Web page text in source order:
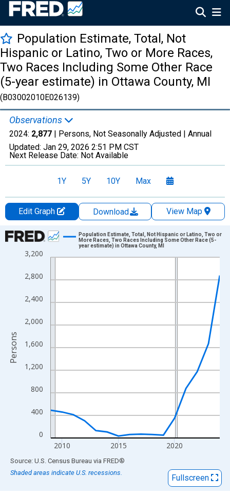
Population Estimate, Total, Not
Hispanic or Latino, Two or More Races,
Two Races Including Some Other Race
(5-year estimate) in Ottawa County, MI
(B03002010E026139)
Observations
2024: 2,877 | Persons, Not Seasonally Adjusted | Annual
Updated: Jan 29, 2026 2:51 PM CST
Next Release Date: Not Available
1Y 5Y 10Y Max
Edit Graph Download
View Map
Chart
Line chart with 16 data points.
The chart has 1 X axis displaying xAxis. Data ranges from
0
400
800
1,200
1,600
2,000
2,400
2,800
3,200
2010 2015 2020
Population Estimate, Total, Not Hispanic or Latino, Two or
More Races, Two Races Including Some Other Race (5-
year estimate) in Ottawa County, MI
Persons
End of interactive chart.
Source: U.S. Census Bureau via FRED®
Shaded areas indicate U.S. recessions.
Fullscreen